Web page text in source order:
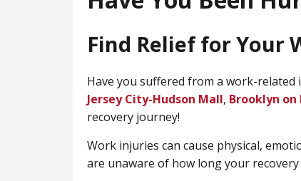
Find Relief for Your
Have you suffered from a work-related
Jersey City-Hudson Mall, Brooklyn
recovery journey!
Work injuries can cause physical,
are unaware of how long your recovery